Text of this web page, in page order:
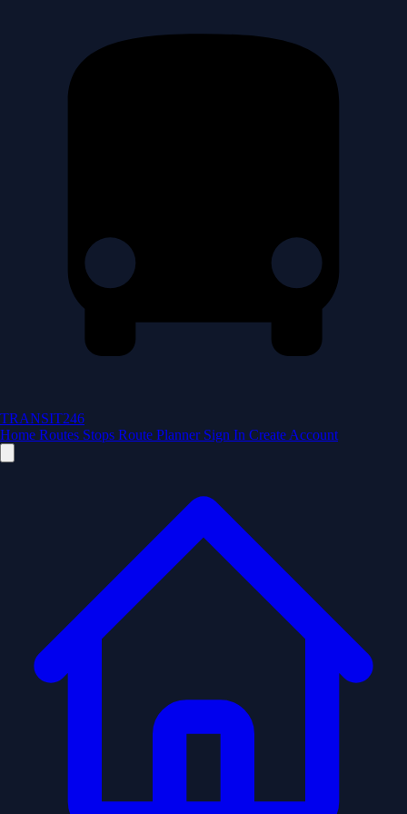
TRANSIT246
Home Routes Stops Route Planner Sign In Create Account